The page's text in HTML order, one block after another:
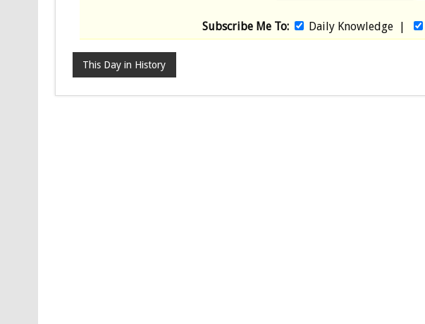
Subscribe Me To: Daily Knowledge|
This Day in History